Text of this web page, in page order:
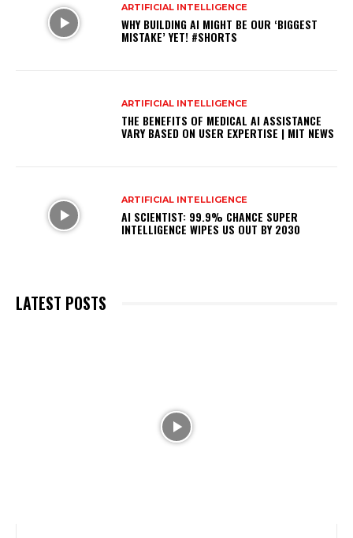
ARTIFICIAL INTELLIGENCE
WHY BUILDING AI MIGHT BE OUR ‘BIGGEST
MISTAKE’ YET! #SHORTS
ARTIFICIAL INTELLIGENCE
THE BENEFITS OF MEDICAL AI ASSISTANCE
VARY BASED ON USER EXPERTISE | MIT NEWS
ARTIFICIAL INTELLIGENCE
AI SCIENTIST: 99.9% CHANCE SUPER
INTELLIGENCE WIPES US OUT BY 2030
LATEST POSTS